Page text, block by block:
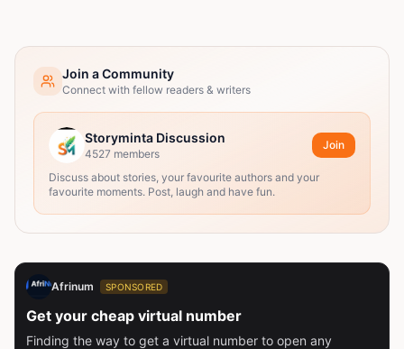
Join a Community
Connect with fellow readers & writers
Storyminta Discussion
4527 members
Join
Discuss about stories, your favourite authors and your
favourite moments. Post, laugh and have fun.
Afrinum SPONSORED
Get your cheap virtual number
Finding the way to get a virtual number to open any